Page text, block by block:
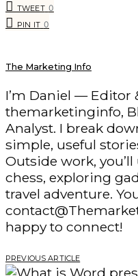
TWEET 0
PIN IT 0
The Marketing Info
I’m Daniel — Editor
themarketinginfo,
Analyst. I break
simple, useful
Outside work,
chess, exploring
travel adventure.
happy to connect!
PREVIOUS ARTICLE